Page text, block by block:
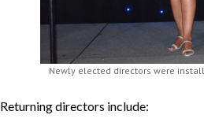
Newly elected directors were
Returning directors include: